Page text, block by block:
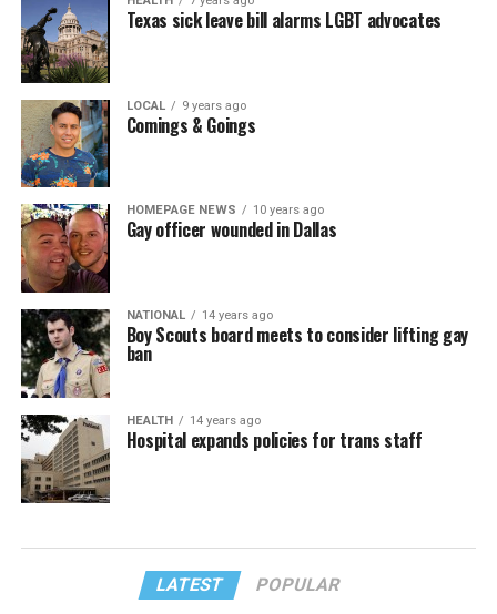
Texas sick leave bill alarms LGBT advocates
LOCAL 9 years ago
Comings & Goings
HOMEPAGE NEWS 10 years ago
Gay officer wounded in Dallas
NATIONAL 14 years ago
Boy Scouts board meets to consider lifting gay
ban
HEALTH 14 years ago
Hospital expands policies for trans staff
LATEST POPULAR